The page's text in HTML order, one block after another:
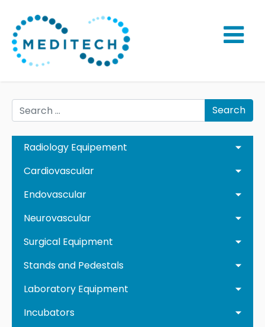
Search
Radiology Equipement
Cardiovascular
Endovascular
Neurovascular
Surgical Equipment
Stands and Pedestals
Laboratory Equipment
Incubators